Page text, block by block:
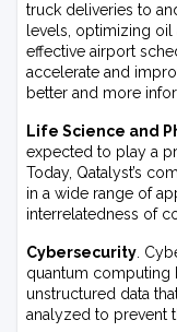
truck deliveries to
levels, optimizing
effective airport
accelerate and
better and more
Life Science and
expected to play a
Today, Qatalyst’s
in a wide range of
interrelatedness of
Cybersecurity .
quantum computing
unstructured data
analyzed to prevent